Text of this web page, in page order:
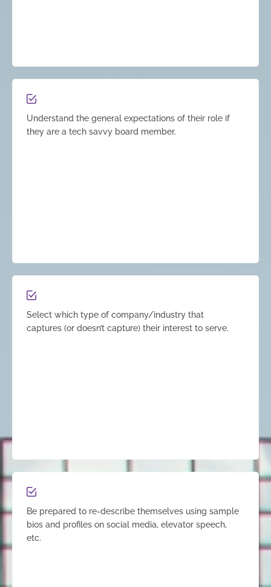
Understand the general expectations of their role if
they are a tech savvy board member.
Select which type of company/industry that
captures (or doesn’t capture) their interest to serve.
Be prepared to re-describe themselves using sample
bios and profiles on social media, elevator speech,
etc.